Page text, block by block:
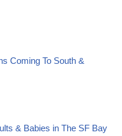
Coming To South &
& Babies in The SF Bay